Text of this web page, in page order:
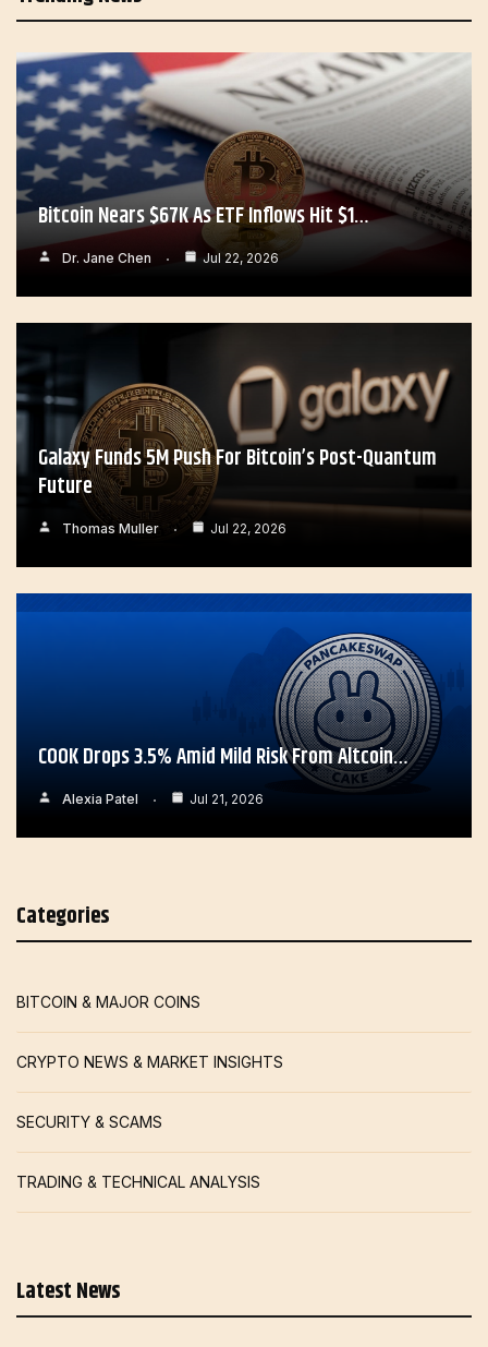
Bitcoin Nears $67K As ETF Inflows Hit $1…
Dr. Jane Chen Jul 22, 2026
Galaxy Funds 5M Push For Bitcoin’s Post-Quantum
Future
Thomas Muller Jul 22, 2026
COOK Drops 3.5% Amid Mild Risk From Altcoin…
Alexia Patel Jul 21, 2026
Categories
BITCOIN & MAJOR COINS
CRYPTO NEWS & MARKET INSIGHTS
SECURITY & SCAMS
TRADING & TECHNICAL ANALYSIS
Latest News